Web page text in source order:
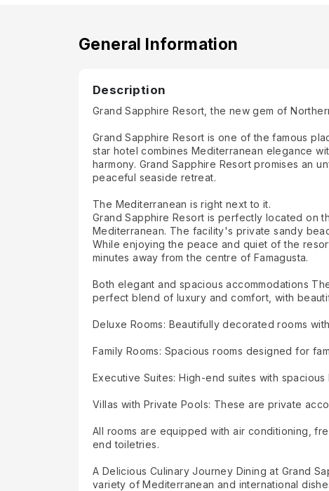
General Information
Description
Grand Sapphire Resort, the new gem of
Grand Sapphire Resort is one of the famous
star hotel combines Mediterranean elegance
harmony. Grand Sapphire Resort promises an
peaceful seaside retreat.
The Mediterranean is right next to it.
Grand Sapphire Resort is perfectly located on
Mediterranean. The facility's private sandy
While enjoying the peace and quiet of the
minutes away from the centre of Famagusta.
Both elegant and spacious accommodations
perfect blend of luxury and comfort, with
Deluxe Rooms: Beautifully decorated rooms
Family Rooms: Spacious rooms designed for
Executive Suites: High-end suites with
Villas with Private Pools: These are private
All rooms are equipped with air conditioning,
end toiletries.
A Delicious Culinary Journey Dining at Grand
variety of Mediterranean and international